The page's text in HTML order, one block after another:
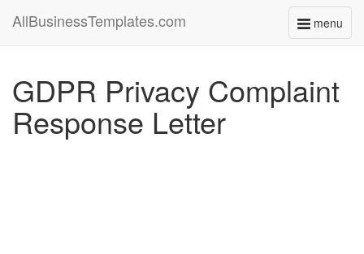
menu
Toggle
AllBusinessTemplates.com
GDPR Privacy Complaint
Response Letter